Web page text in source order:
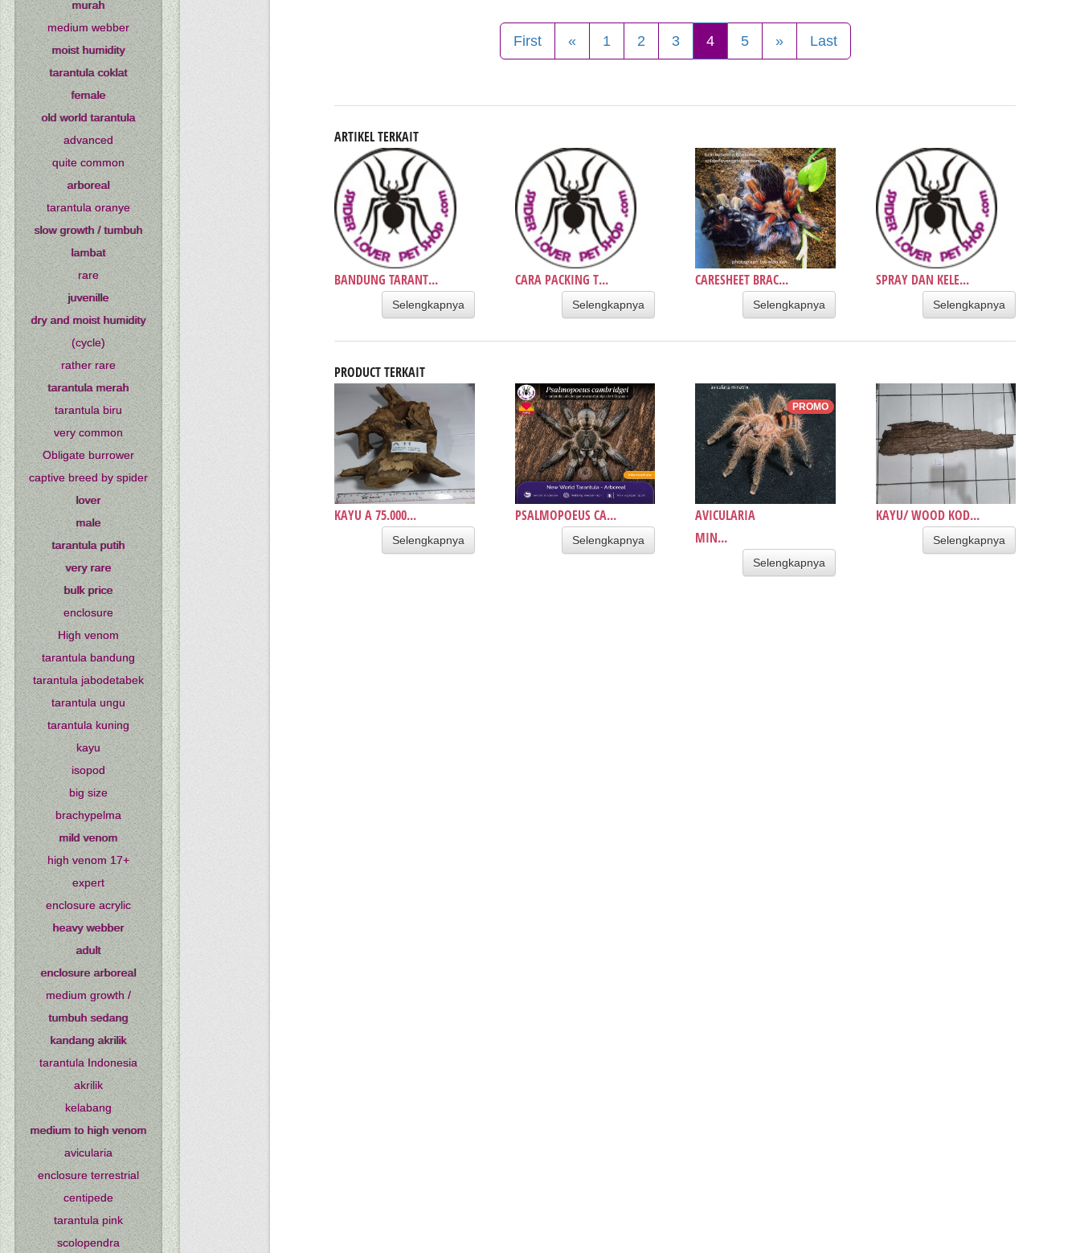
First « 1 2 3 4 5 » Last
ARTIKEL TERKAIT
BANDUNG TARANT...
Selengkapnya
CARA PACKING T...
Selengkapnya
CARESHEET BRAC...
Selengkapnya
SPRAY DAN KELE...
Selengkapnya
PRODUCT TERKAIT
KAYU A 75.000...
Selengkapnya
PSALMOPOEUS CA...
Selengkapnya
PROMO
AVICULARIA
MIN...
Selengkapnya
KAYU/ WOOD KOD...
Selengkapnya
murah
medium webber
moist humidity
tarantula coklat
female
old world tarantula
advanced
quite common
arboreal
tarantula oranye
slow growth / tumbuh
lambat
rare
juvenille
dry and moist humidity
(cycle)
rather rare
tarantula merah
tarantula biru
very common
Obligate burrower
captive breed by spider
lover
male
tarantula putih
very rare
bulk price
enclosure
High venom
tarantula bandung
tarantula jabodetabek
tarantula ungu
tarantula kuning
kayu
isopod
big size
brachypelma
mild venom
high venom 17+
expert
enclosure acrylic
heavy webber
adult
enclosure arboreal
medium growth /
tumbuh sedang
kandang akrilik
tarantula Indonesia
akrilik
kelabang
medium to high venom
avicularia
enclosure terrestrial
centipede
tarantula pink
scolopendra